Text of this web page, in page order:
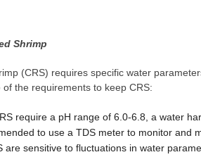
Shrimp
(CRS) requires specific water
the requirements to keep CRS:
require a pH range of 6.0-6.8, a water
to use a TDS meter to monitor and
are sensitive to fluctuations in water